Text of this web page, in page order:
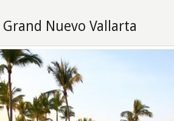
Nuevo Vallarta